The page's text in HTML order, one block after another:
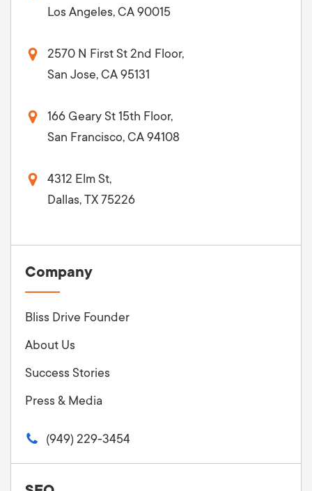
Los Angeles, CA 90015
2570 N First St 2nd Floor,
San Jose, CA 95131
166 Geary St 15th Floor,
San Francisco, CA 94108
4312 Elm St,
Dallas, TX 75226
Company
Bliss Drive Founder
About Us
Success Stories
Press & Media
(949) 229-3454